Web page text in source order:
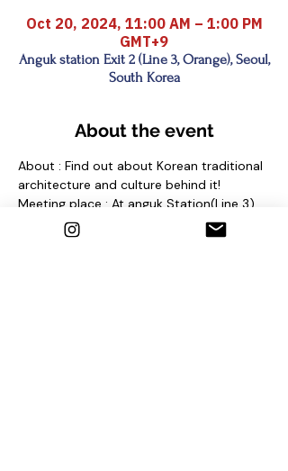
Oct 20, 2024, 11:00 AM – 1:00 PM
GMT+9
Anguk station Exit 2 (Line 3, Orange), Seoul,
South Korea
About the event
About : Find out about Korean traditional
architecture and culture behind it!
Meeting place : At anguk Station(Line 3)
Exit No. 2 and find sign "seoul free walking